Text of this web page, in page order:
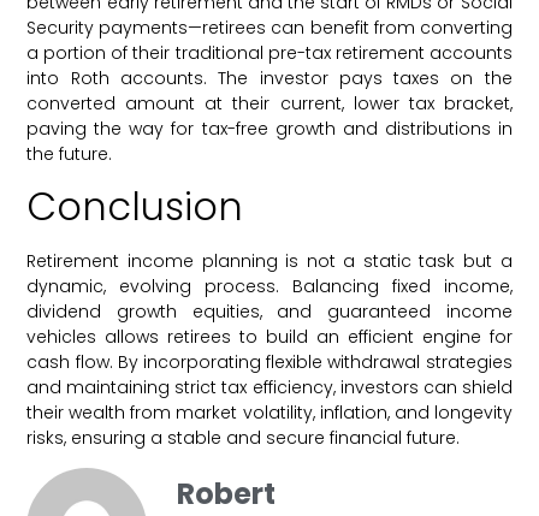
Security payments—retirees can benefit from converting
a portion of their traditional pre-tax retirement accounts
into Roth accounts. The investor pays taxes on the
converted amount at their current, lower tax bracket,
paving the way for tax-free growth and distributions in
the future.
Conclusion
Retirement income planning is not a static task but a
dynamic, evolving process. Balancing fixed income,
dividend growth equities, and guaranteed income
vehicles allows retirees to build an efficient engine for
cash flow. By incorporating flexible withdrawal strategies
and maintaining strict tax efficiency, investors can shield
their wealth from market volatility, inflation, and longevity
risks, ensuring a stable and secure financial future.
Robert